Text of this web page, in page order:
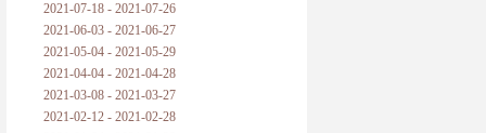
2021-07-18 - 2021-07-26
2021-06-03 - 2021-06-27
2021-05-04 - 2021-05-29
2021-04-04 - 2021-04-28
2021-03-08 - 2021-03-27
2021-02-12 - 2021-02-28